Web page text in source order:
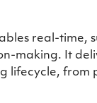
real-time,
making. It
lifecycle, from